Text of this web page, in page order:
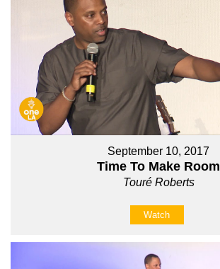
September 10, 2017
Time To Make Room
Touré Roberts
Watch